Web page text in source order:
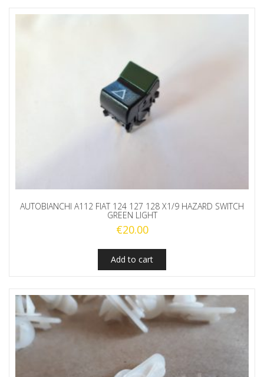
AUTOBIANCHI A112 FIAT 124 127 128 X1/9 HAZARD SWITCH
GREEN LIGHT
€20.00
Add to cart